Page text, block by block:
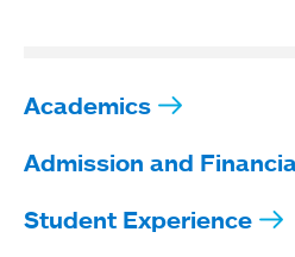
Academics
Admission and
Student Experience